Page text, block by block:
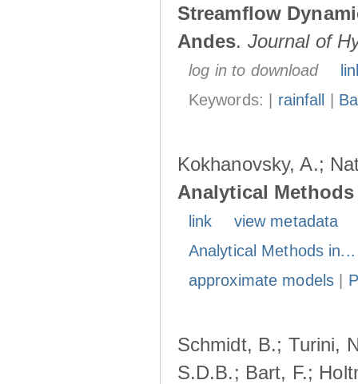
Streamflow
Andes. Journal of
log in to download
Keywords: | rainfall
Kokhanovsky, A.;
Analytical
link
view metadata
Analytical Methods
approximate models|
Schmidt, B.; Turini,
S.D.B.; Bart, F.;